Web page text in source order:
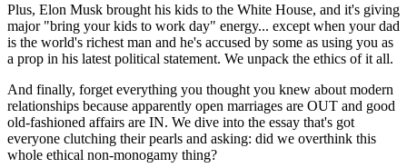
Plus, Elon Musk brought his kids to the White House, and it's giving
major "bring your kids to work day" energy... except when your dad
is the world's richest man and he's accused by some as using you as
a prop in his latest political statement. We unpack the ethics of it all.
And finally, forget everything you thought you knew about modern
relationships because apparently open marriages are OUT and good
old-fashioned affairs are IN. We dive into the essay that's got
everyone clutching their pearls and asking: did we overthink this
whole ethical non-monogamy thing?